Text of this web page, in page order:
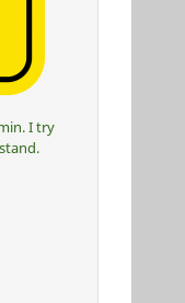
I try